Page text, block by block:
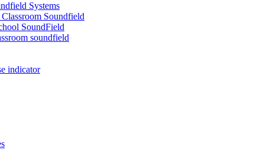
Systems
Soundfield
SoundField
soundfield
indicator